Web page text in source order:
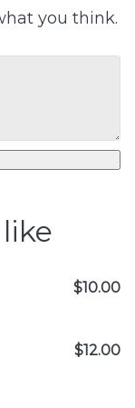
you think.
$10.00
$12.00